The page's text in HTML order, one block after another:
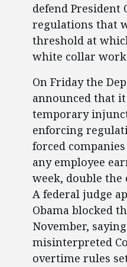
defend President
regulations that
threshold at
white collar
On Friday the
announced that
temporary
enforcing
forced
any employee
week, double the
A federal judge
Obama blocked
November,
misinterpreted
overtime rules